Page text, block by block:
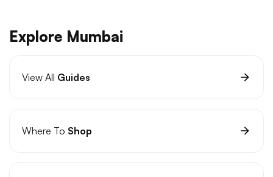
Explore Mumbai
View All Guides
Where To Shop